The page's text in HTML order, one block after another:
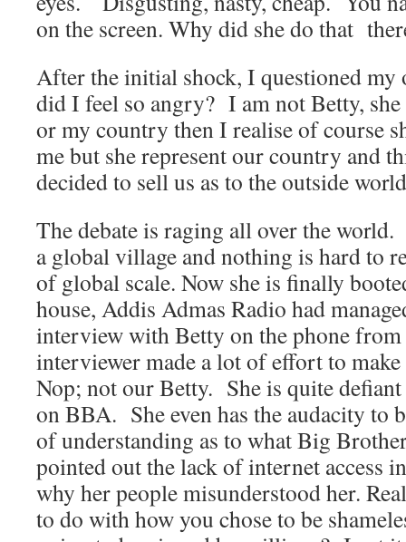
on the screen. Why did she do that
After the initial shock, I questioned
did I feel so angry? I am not Betty, she
or my country then I realise of course
me but she represent our country and
decided to sell us as to the outside
The debate is raging all over the
a global village and nothing is hard to
of global scale. Now she is finally
house, Addis Admas Radio had
interview with Betty on the phone
interviewer made a lot of effort to make
Nop; not our Betty. She is quite
on BBA. She even has the audacity to
of understanding as to what Big
pointed out the lack of internet access
why her people misunderstood her.
to do with how you chose to be